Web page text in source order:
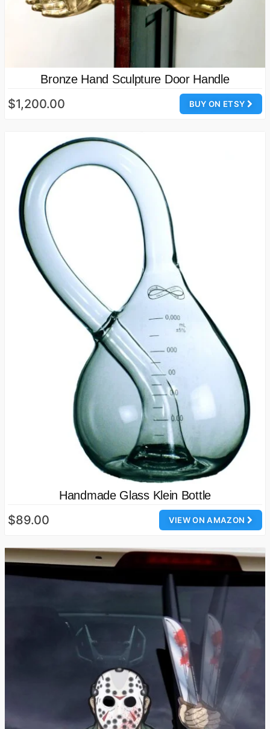
Bronze Hand Sculpture Door Handle
BUY ON ETSY
$1,200.00
Handmade Glass Klein Bottle
VIEW ON AMAZON
$89.00